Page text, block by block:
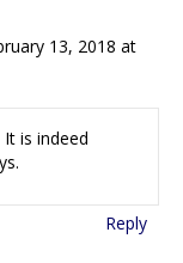
13, 2018 at
is indeed
Reply